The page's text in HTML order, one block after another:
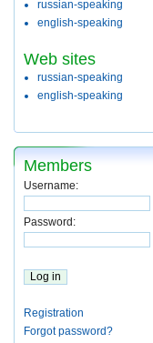
russian-speaking
english-speaking
Web sites
russian-speaking
english-speaking
Members
Username:
Password:
Registration
Forgot password?